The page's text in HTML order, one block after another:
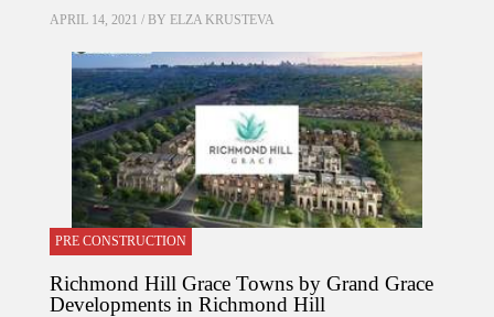
APRIL 14, 2021 / BY ELZA KRUSTEVA
PRE CONSTRUCTION
Richmond Hill Grace Towns by Grand Grace
Developments in Richmond Hill